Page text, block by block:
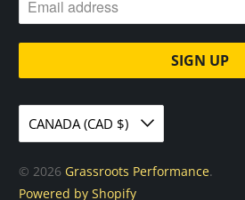
CANADA (CAD $)
© 2026 Grassroots Performance.
Powered by Shopify